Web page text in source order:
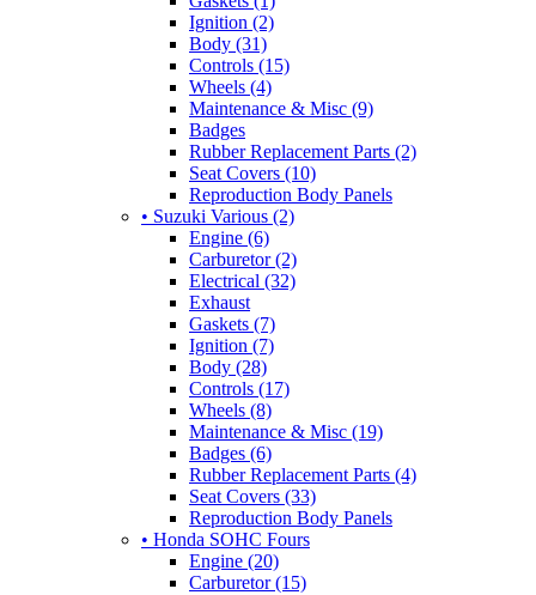
Ignition (2)
Body (31)
Controls (15)
Wheels (4)
Maintenance & Misc (9)
Badges
Rubber Replacement Parts (2)
Seat Covers (10)
Reproduction Body Panels
• Suzuki Various (2)
Engine (6)
Carburetor (2)
Electrical (32)
Exhaust
Gaskets (7)
Ignition (7)
Body (28)
Controls (17)
Wheels (8)
Maintenance & Misc (19)
Badges (6)
Rubber Replacement Parts (4)
Seat Covers (33)
Reproduction Body Panels
• Honda SOHC Fours
Engine (20)
Carburetor (15)